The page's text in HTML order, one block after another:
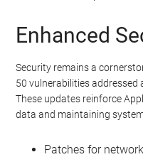
Enhanced
Security remains a
50 vulnerabilities addressed
These updates reinforce
data and maintaining
Patches for